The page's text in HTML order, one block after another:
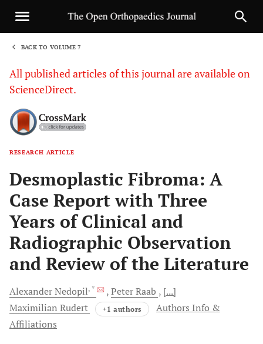
BACK TO VOLUME 7
All published articles of this journal are available on
ScienceDirect.
RESEARCH ARTICLE
Desmoplastic Fibroma: A
Case Report with Three
Years of Clinical and
Radiographic Observation
and Review of the Literature
AlexanderNedopil, * PeterRaab
[...]
Maximilian Rudert +1 authors
Authors Info &
Affiliations